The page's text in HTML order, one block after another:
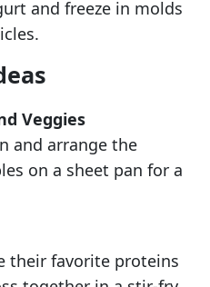
and freeze in molds
Veggies
and arrange the
on a sheet pan for a
their favorite proteins